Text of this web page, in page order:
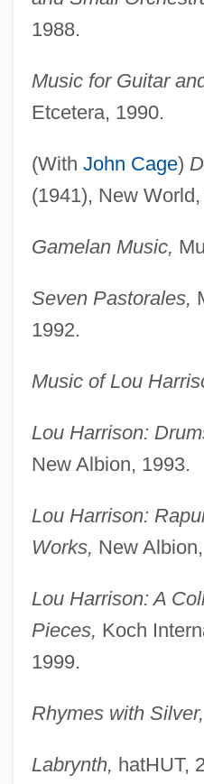
1988.
Music for Guitar
Etcetera, 1990.
(With John Cage)
(1941), New World,
Gamelan Music,
Seven Pastorales,
1992.
Music of Lou
Lou Harrison:
New Albion, 1993.
Lou Harrison:
Works, New
Lou Harrison: A
Pieces, Koch
1999.
Rhymes with Silver,
Labrynth, hatHUT,